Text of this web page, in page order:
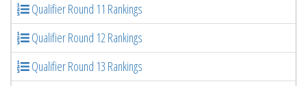
Qualifier Round 11 Rankings
Qualifier Round 12 Rankings
Qualifier Round 13 Rankings